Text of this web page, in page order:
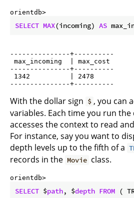
orientdb>
SELECT MAX(incoming) AS
---------------+----------
max_incoming  | max_cost
---------------+----------
1342          | 2478
With the dollar sign $ , you can
variables. Each time you run
accesses the context to read
For instance, say you want to
depth levels up to the fifth of a
records in the Movie class.
orientdb>
SELECT $path, $depth FROM (